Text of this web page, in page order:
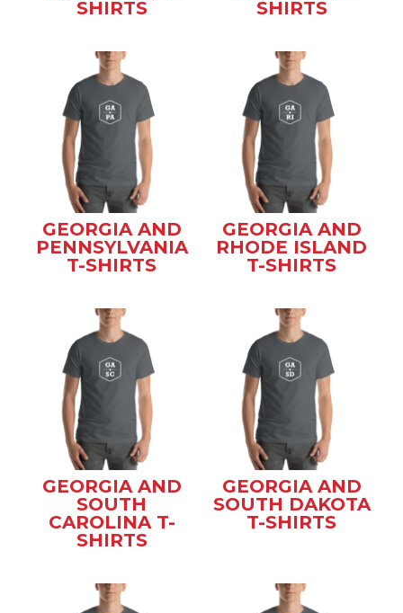
SHIRTS
SHIRTS
GEORGIA AND
PENNSYLVANIA
T-SHIRTS
GEORGIA AND
RHODE ISLAND
T-SHIRTS
GEORGIA AND
SOUTH
CAROLINA T-
SHIRTS
GEORGIA AND
SOUTH DAKOTA
T-SHIRTS